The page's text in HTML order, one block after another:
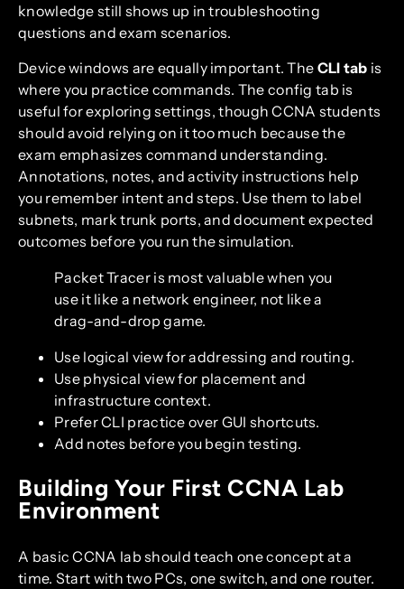
knowledge still shows up in troubleshooting
questions and exam scenarios.
Device windows are equally important. The CLI tab is
where you practice commands. The config tab is
useful for exploring settings, though CCNA students
should avoid relying on it too much because the
exam emphasizes command understanding.
Annotations, notes, and activity instructions help
you remember intent and steps. Use them to label
subnets, mark trunk ports, and document expected
outcomes before you run the simulation.
Packet Tracer is most valuable when you
use it like a network engineer, not like a
drag-and-drop game.
Use logical view for addressing and routing.
Use physical view for placement and
infrastructure context.
Prefer CLI practice over GUI shortcuts.
Add notes before you begin testing.
Building Your First CCNA Lab
Environment
A basic CCNA lab should teach one concept at a
time. Start with two PCs, one switch, and one router.